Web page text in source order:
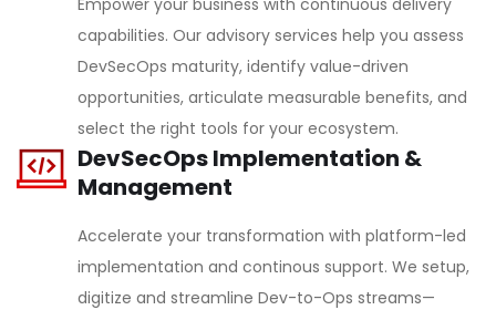
Empower your business with continuous delivery
capabilities. Our advisory services help you assess
DevSecOps maturity, identify value-driven
opportunities, articulate measurable benefits, and
select the right tools for your ecosystem.
DevSecOps Implementation &
Management
Accelerate your transformation with platform-led
implementation and continous support. We setup,
digitize and streamline Dev-to-Ops streams—